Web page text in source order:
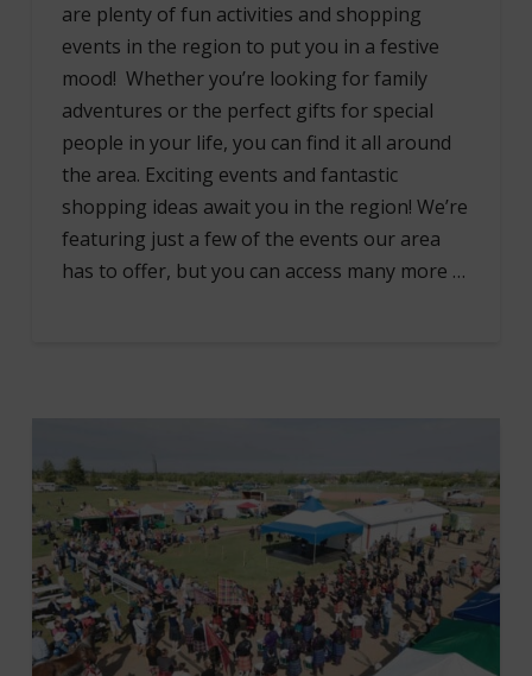
are plenty of fun activities and shopping
events in the region to put you in a festive
mood! Whether you’re looking for family
adventures or the perfect gifts for special
people in your life, you can find it all around
the area. Exciting events and fantastic
shopping ideas await you in the region! We’re
featuring just a few of the events our area
has to offer, but you can access many more …